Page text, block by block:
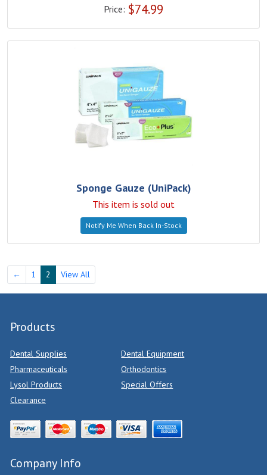
Price: $74.99
Sponge Gauze (UniPack)
This item is sold out
Notify Me When Back In-Stock
← 1 2 View All
Products
Dental Supplies
Dental Equipment
Pharmaceuticals
Orthodontics
Lysol Products
Special Offers
Clearance
Company Info